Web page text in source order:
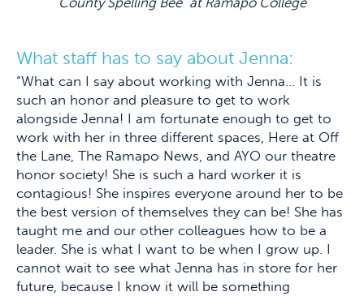
What staff has to say about Jenna:
“What can I say about working with Jenna… It is
such an honor and pleasure to get to work
alongside Jenna! I am fortunate enough to get to
work with her in three different spaces, Here at Off
the Lane, The Ramapo News, and AYO our theatre
honor society! She is such a hard worker it is
contagious! She inspires everyone around her to be
the best version of themselves they can be! She has
taught me and our other colleagues how to be a
leader. She is what I want to be when I grow up. I
cannot wait to see what Jenna has in store for her
future, because I know it will be something